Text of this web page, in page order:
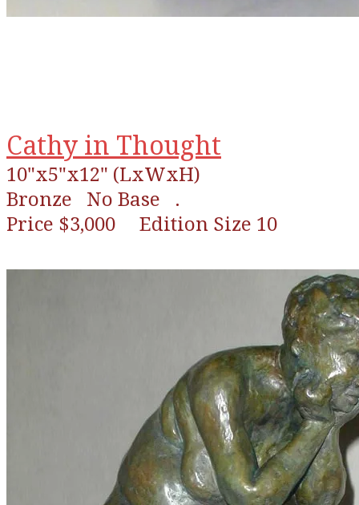
Cathy in Thought
10"x5"x12" (LxWxH)
Bronze No Base .
Price $3,000 Edition Size 10